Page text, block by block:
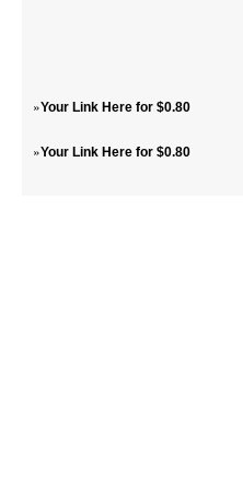
»Your Link Here for $0.80
»Your Link Here for $0.80